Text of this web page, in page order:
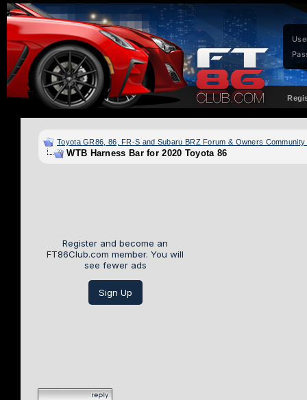
Toyota GR86, 86, FR-S and Subaru BRZ Forum & Owners
WTB Harness Bar for 2020 Toyota 86
Register and become an
FT86Club.com member. You will
see fewer ads
Sign Up